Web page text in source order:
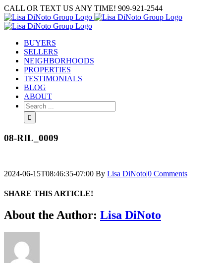
Skip
to
content
CALL OR TEXT US ANY TIME! 909-921-2544
BUYERS
SELLERS
NEIGHBORHOODS
PROPERTIES
TESTIMONIALS
BLOG
ABOUT
Search
for:
08-RIL_0009
2024-06-15T08:46:35-07:00 By Lisa DiNoto|0 Comments
SHARE THIS ARTICLE!
Facebook
Twitter
Linkedin
Google+
Pinterest
Email
About the Author: Lisa DiNoto